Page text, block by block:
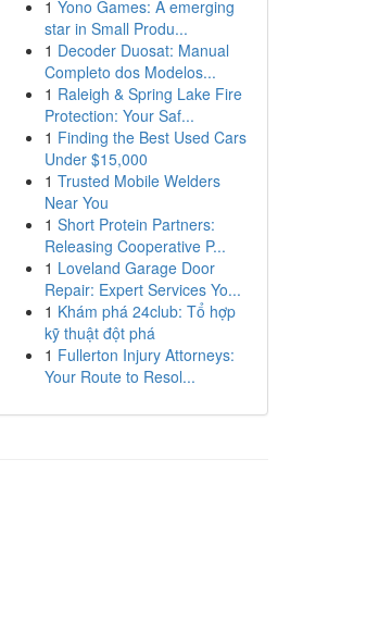
1 Yono Games: A emerging
star in Small Produ...
1 Decoder Duosat: Manual
Completo dos Modelos...
1 Raleigh & Spring Lake Fire
Protection: Your Saf...
1 Finding the Best Used Cars
Under $15,000
1 Trusted Mobile Welders
Near You
1 Short Protein Partners:
Releasing Cooperative P...
1 Loveland Garage Door
Repair: Expert Services Yo...
1 Khám phá 24club: Tổ hợp
kỹ thuật đột phá
1 Fullerton Injury Attorneys:
Your Route to Resol...